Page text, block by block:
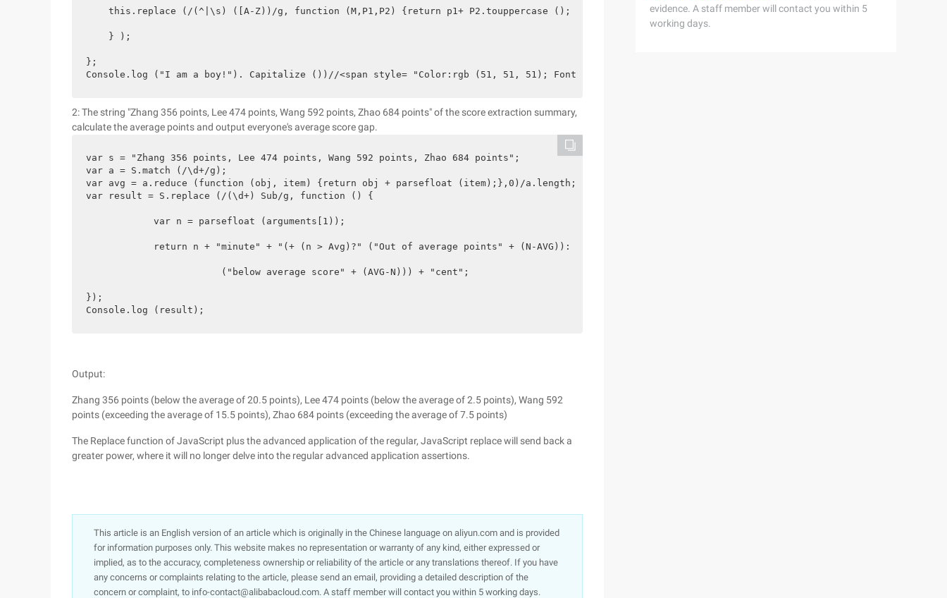
    this.replace (/(^|\s) ([A-Z))/g, function (M,P1,P2) {return p1+ P2.touppercase ();
    } );
};
Console.log ("I am a boy!"). Capitalize ())//<span style= "Color:rgb (51, 51, 51); Font-family:georgia, "Times New Roman", Times, Sans-serif; font-
2: The string "Zhang 356 points, Lee 474 points, Wang 592 points, Zhao 684 points" of the score extraction summary,
calculate the average points and output everyone's average score gap.
var s = "Zhang 356 points, Lee 474 points, Wang 592 points, Zhao 684 points";
var a = S.match (/\d+/g);
var avg = a.reduce (function (obj, item) {return obj + parsefloat (item);},0)/a.length;
var result = S.replace (/(\d+) Sub/g, function () {
            var n = parsefloat (arguments[1));
            return n + "minute" + "(+ (n > Avg)?" ("Out of average points" + (N-AVG)):
                        ("below average score" + (AVG-N))) + "cent";
});
Console.log (result);
Output:
Zhang 356 points (below the average of 20.5 points), Lee 474 points (below the average of 2.5 points), Wang 592
points (exceeding the average of 15.5 points), Zhao 684 points (exceeding the average of 7.5 points)
The Replace function of JavaScript plus the advanced application of the regular, JavaScript replace will send back a
greater power, where it will no longer delve into the regular advanced application assertions.
This article is an English version of an article which is originally in the Chinese language on aliyun.com and is provided
for information purposes only. This website makes no representation or warranty of any kind, either expressed or
implied, as to the accuracy, completeness ownership or reliability of the article or any translations thereof. If you have
any concerns or complaints relating to the article, please send an email, providing a detailed description of the
concern or complaint, to info-contact@alibabacloud.com. A staff member will contact you within 5 working days.
evidence. A staff member will contact you within 5
working days.